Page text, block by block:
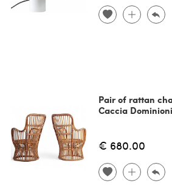
Pair of rattan
Caccia
€ 680.00